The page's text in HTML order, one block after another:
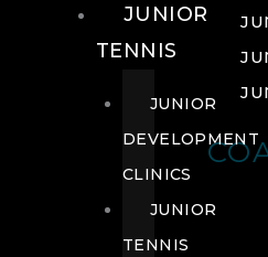
JUNIOR
TENNIS
JUNIOR
DEVELOPMENT
CLINICS
JUNIOR
TENNIS